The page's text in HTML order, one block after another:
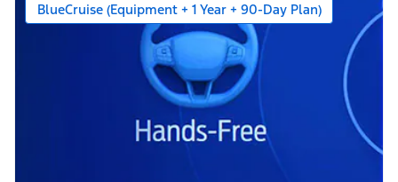
BlueCruise (Equipment + 1 Year + 90-Day Plan)